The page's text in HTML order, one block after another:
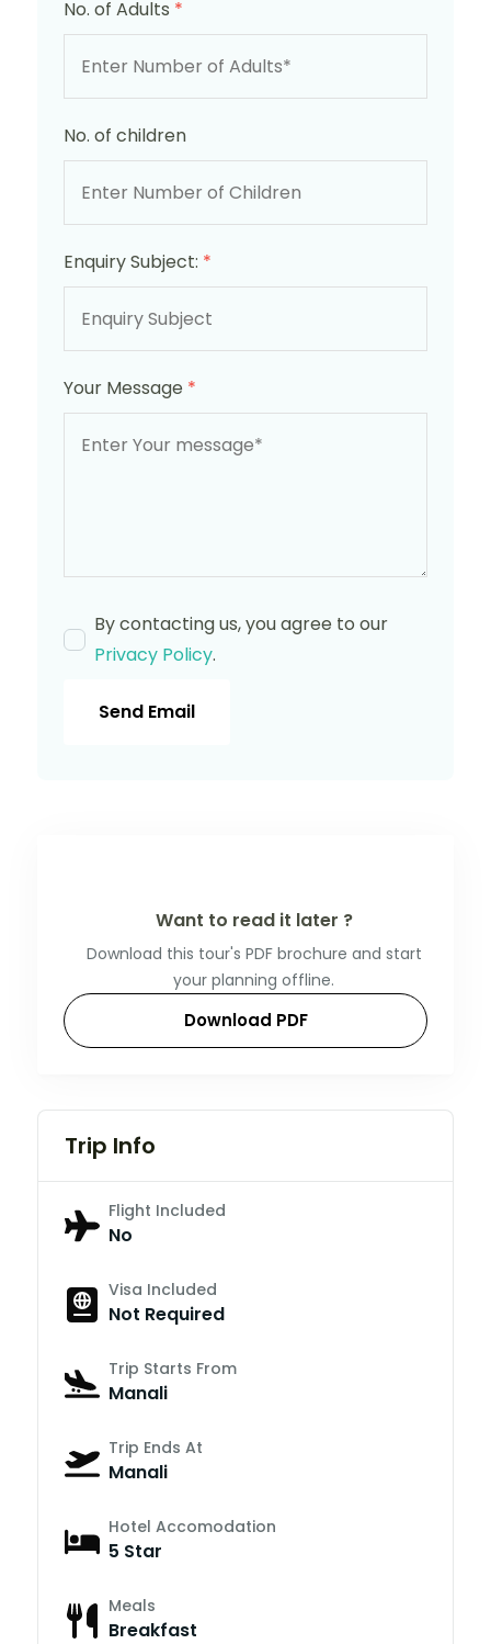
No. of Adults *
No. of children
Enquiry Subject: *
Your Message *
By contacting us, you agree to our
Privacy Policy.
Send Email
Want to read it later ?
Download this tour's PDF brochure and start
your planning offline.
Download PDF
Trip Info
Flight Included
No
Visa Included
Not Required
Trip Starts From
Manali
Trip Ends At
Manali
Hotel Accomodation
5 Star
Meals
Breakfast